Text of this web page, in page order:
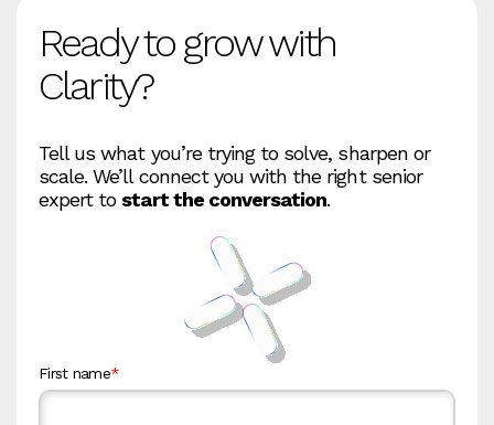
Ready to grow with
Clarity?
Tell us what you’re trying to solve, sharpen or
scale. We’ll connect you with the right senior
expert to start the conversation.
First name*